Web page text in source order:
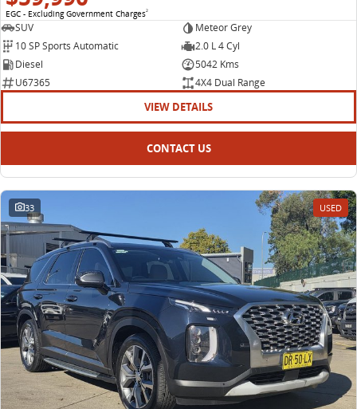
EGC - Excluding Government Charges2
SUV
Meteor Grey
10 SP Sports Automatic
2.0 L 4 Cyl
Diesel
5042 Kms
U67365
4X4 Dual Range
VIEW DETAILS
CONTACT US
33 USED